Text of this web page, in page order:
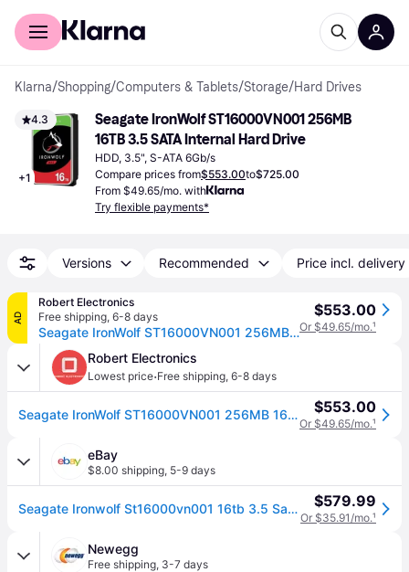
For shoppers
Klarna/Shopping/Computers & Tablets/Storage/Hard Drives
4.3
+1
Seagate IronWolf ST16000VN001 256MB
16TB 3.5 SATA Internal Hard Drive
HDD, 3.5", S-ATA 6Gb/s
Compare prices from$553.00to$725.00
From $49.65/mo. with
Try flexible payments*
Versions Recommended Price incl. delivery
AD
Robert Electronics
Free shipping, 6-8 days
Seagate IronWolf ST16000VN001 256MB 16TB
$553.00
Or $49.65/mo.¹
Robert Electronics
Lowest price·Free shipping, 6-8 days
Seagate IronWolf ST16000VN001 256MB 16TB $553.00
Or $49.65/mo.¹
eBay
$8.00 shipping, 5-9 days
Seagate Ironwolf St16000vn001 16tb 3.5 Sata3 7200rpm Internal Hard Drive $579.99
Or $35.91/mo.¹
Newegg
Free shipping, 3-7 days